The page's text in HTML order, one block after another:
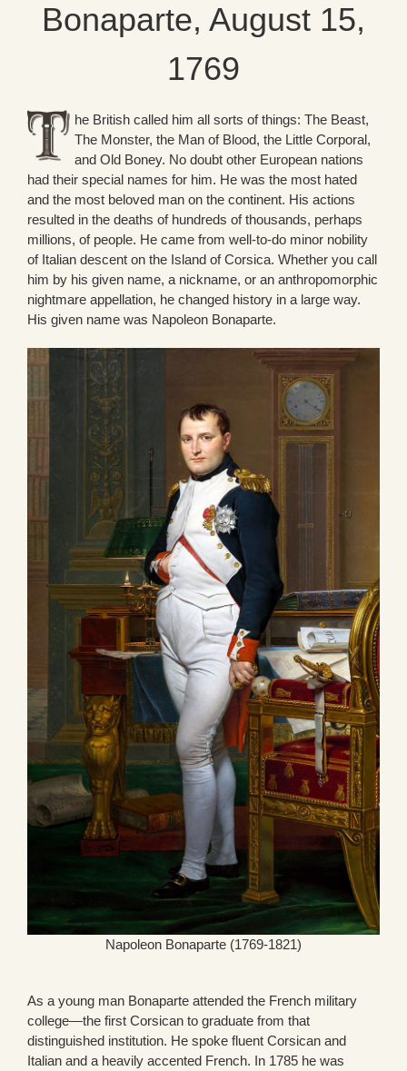
Bonaparte, August 15,
1769
he British called him all sorts of things: The Beast,
The Monster, the Man of Blood, the Little Corporal,
and Old Boney. No doubt other European nations
had their special names for him. He was the most hated
and the most beloved man on the continent. His actions
resulted in the deaths of hundreds of thousands, perhaps
millions, of people. He came from well-to-do minor nobility
of Italian descent on the Island of Corsica. Whether you call
him by his given name, a nickname, or an anthropomorphic
nightmare appellation, he changed history in a large way.
His given name was Napoleon Bonaparte.
Napoleon Bonaparte (1769-1821)
As a young man Bonaparte attended the French military
college—the first Corsican to graduate from that
distinguished institution. He spoke fluent Corsican and
Italian and a heavily accented French. In 1785 he was